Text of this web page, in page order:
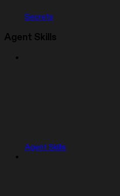
Secrets
Agent Skills
Agent Skills